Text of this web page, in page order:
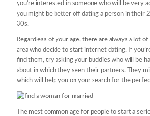
you’re interested in someone who will be very
you might be better off dating a person in their
30s.
Regardless of your age, there are always a lot
area who decide to start internet dating. If
find them, try asking your buddies who will be
about in which they seen their partners. They
which will help you on your search for the
The most common age for people to start a